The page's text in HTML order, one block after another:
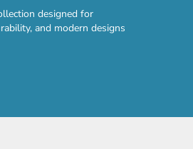
designed for
and modern designs